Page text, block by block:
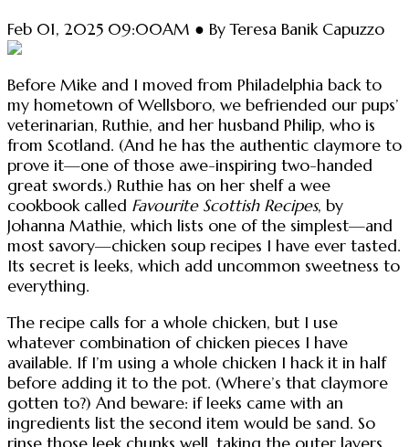
Feb 01, 2025 09:00AM ● By Teresa Banik Capuzzo
Before Mike and I moved from Philadelphia back to
my hometown of Wellsboro, we befriended our pups’
veterinarian, Ruthie, and her husband Philip, who is
from Scotland. (And he has the authentic claymore to
prove it—one of those awe-inspiring two-handed
great swords.) Ruthie has on her shelf a wee
cookbook called Favourite Scottish Recipes, by
Johanna Mathie, which lists one of the simplest—and
most savory—chicken soup recipes I have ever tasted.
Its secret is leeks, which add uncommon sweetness to
everything.
The recipe calls for a whole chicken, but I use
whatever combination of chicken pieces I have
available. If I’m using a whole chicken I hack it in half
before adding it to the pot. (Where’s that claymore
gotten to?) And beware: if leeks came with an
ingredients list the second item would be sand. So